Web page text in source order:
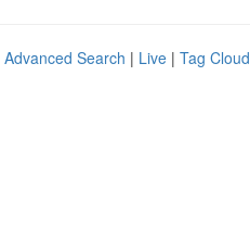
Advanced Search | Live | Tag Cloud